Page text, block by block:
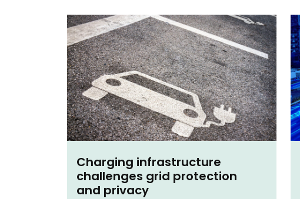
Charging infrastructure
challenges grid protection
and privacy